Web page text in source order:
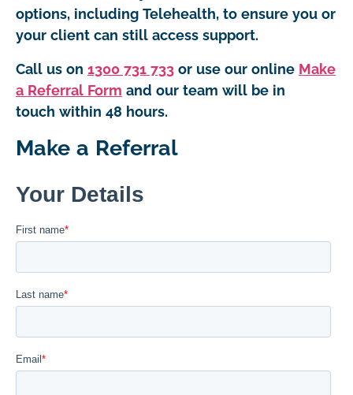
options, including Telehealth, to ensure you or
your client can still access support.
Call us on 1300 731 733 or use our online Make
a Referral Form and our team will be in
touch within 48 hours.
Make a Referral